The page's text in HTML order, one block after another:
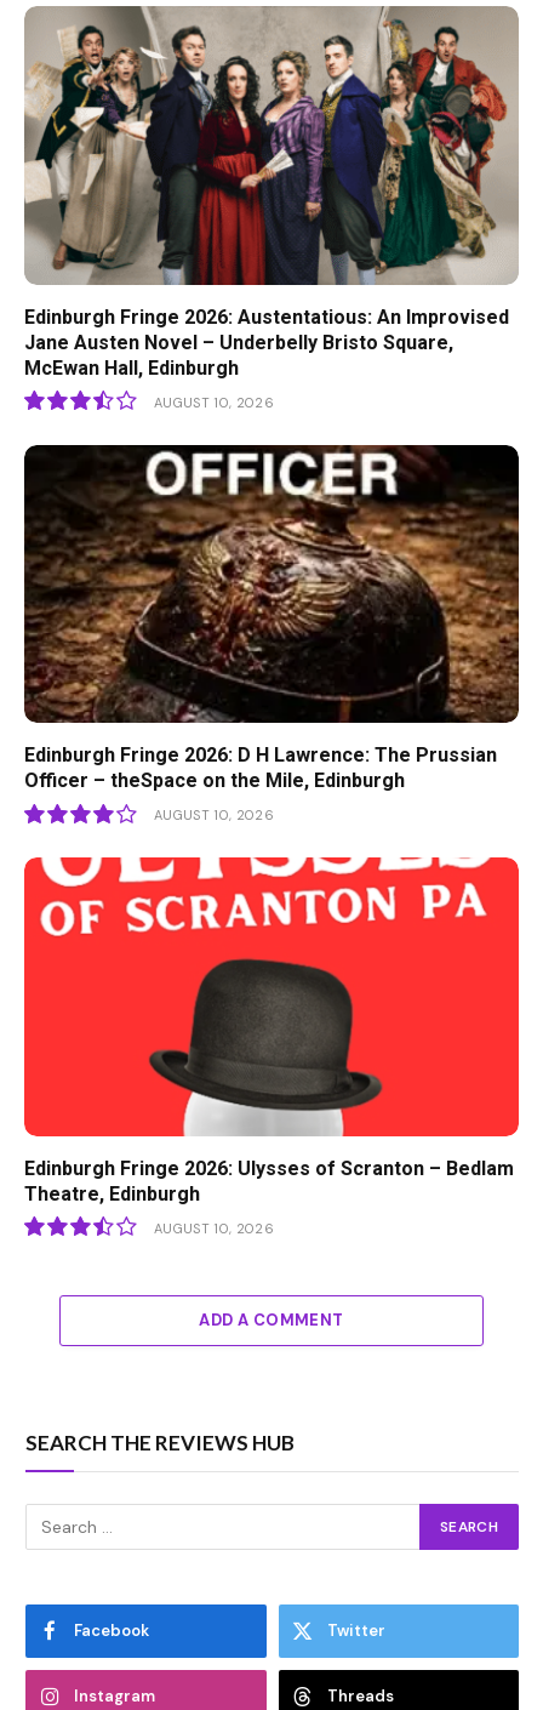
Edinburgh Fringe 2026: Austentatious: An Improvised
Jane Austen Novel – Underbelly Bristo Square,
McEwan Hall, Edinburgh
7
AUGUST 10, 2026
Edinburgh Fringe 2026: D H Lawrence: The Prussian
Officer – theSpace on the Mile, Edinburgh
8
AUGUST 10, 2026
Edinburgh Fringe 2026: Ulysses of Scranton – Bedlam
Theatre, Edinburgh
AUGUST 10, 2026
ADD A COMMENT
SEARCH THE REVIEWS HUB
Facebook Twitter
Instagram Threads